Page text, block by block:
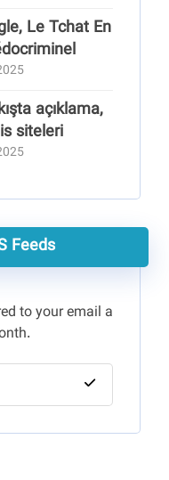
Le Tchat En
açıklama,
siteleri
Feeds
to your email a